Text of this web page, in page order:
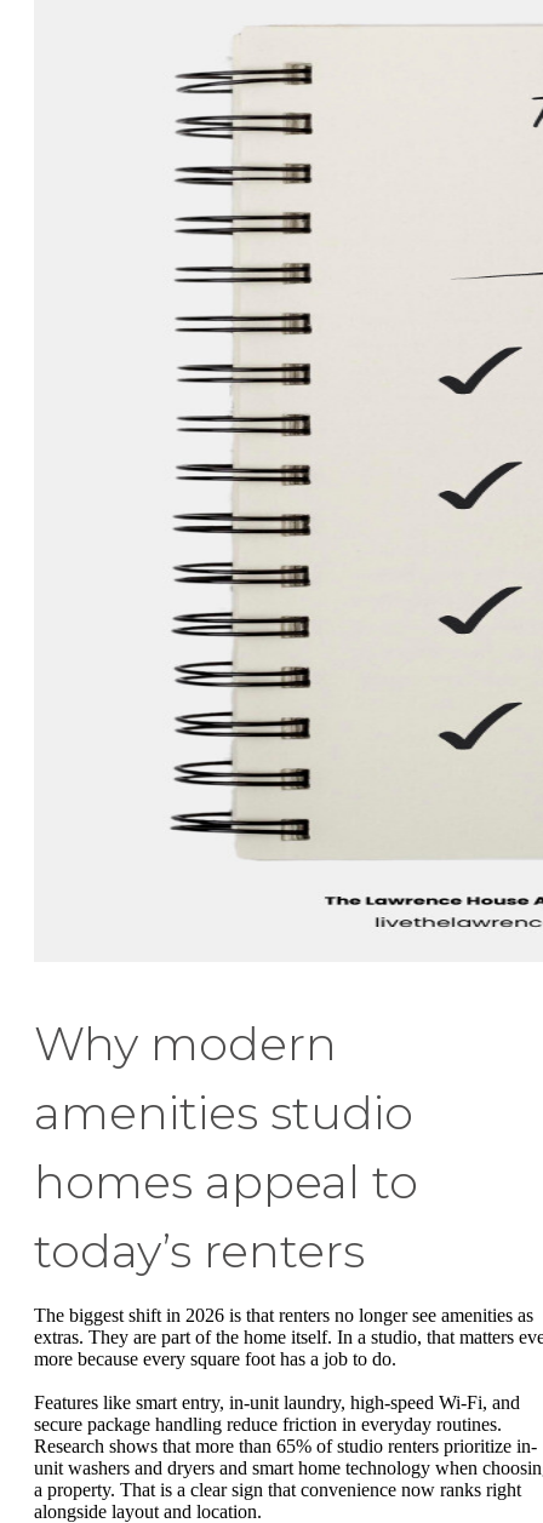
Why modern
amenities studio
homes appeal to
today’s renters
The biggest shift in 2026 is that renters no longer see amenities as
extras. They are part of the home itself. In a studio, that matters
more because every square foot has a job to do.
Features like smart entry, in-unit laundry, high-speed Wi-Fi, and
secure package handling reduce friction in everyday routines.
Research shows that more than 65% of studio renters prioritize in-
unit washers and dryers and smart home technology when
a property. That is a clear sign that convenience now ranks right
alongside layout and location.